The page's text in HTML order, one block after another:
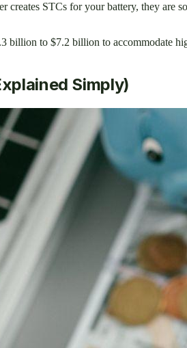
STCs for your battery, they are
billion to $7.2 billion to accommodate
Simply)